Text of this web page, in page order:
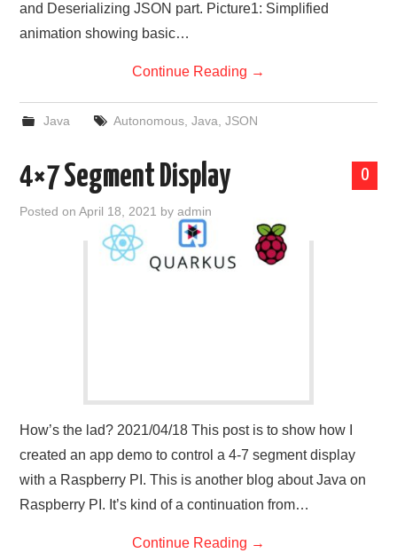
and Deserializing JSON part. Picture1: Simplified
animation showing basic…
Continue Reading →
Java Autonomous, Java JSON
0
4×7 Segment Display
Posted onApril 18, 2021 byadmin
How’s the lad? 2021/04/18 This post is to show how I
created an app demo to control a 4-7 segment display
with a Raspberry PI. This is another blog about Java on
Raspberry PI. It’s kind of a continuation from…
Continue Reading →